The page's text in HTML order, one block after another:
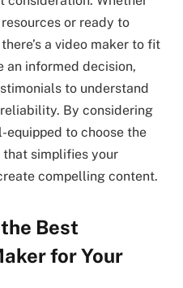
or ready to
a video maker to fit
an informed decision,
to understand
By considering
equipped to choose the
simplifies your
compelling content.
Best
for Your